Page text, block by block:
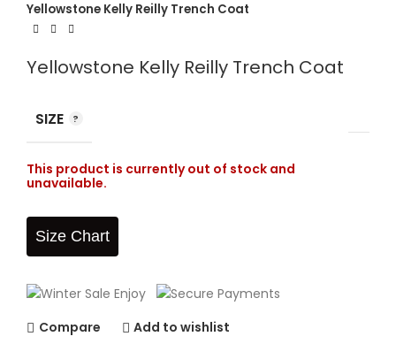
Yellowstone Kelly Reilly Trench Coat
Yellowstone Kelly Reilly Trench Coat
SIZE
This product is currently out of stock and
unavailable.
Size Chart
Compare Add to wishlist